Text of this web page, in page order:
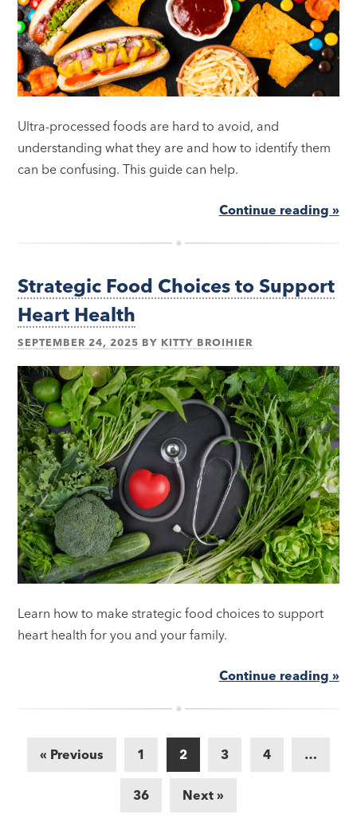
Ultra-processed foods are hard to avoid, and
understanding what they are and how to identify them
can be confusing. This guide can help.
Continue reading »
Strategic Food Choices to Support
Heart Health
SEPTEMBER 24, 2025 BY KITTY BROIHIER
Learn how to make strategic food choices to support
heart health for you and your family.
Continue reading »
« Previous 1 2 3 4 …
36 Next »